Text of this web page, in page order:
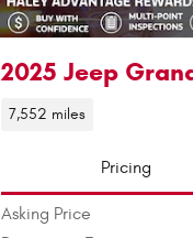
2025 Jeep
7,552 miles
Pricing
Asking Price